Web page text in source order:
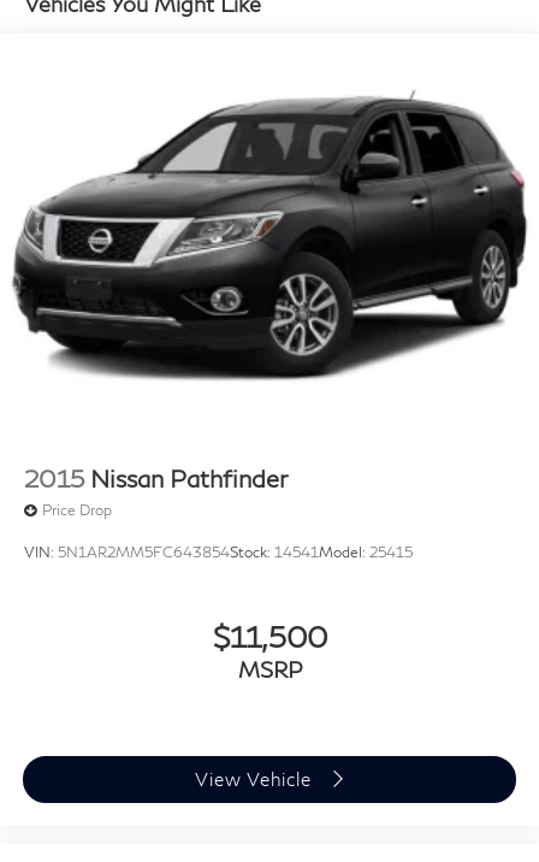
Strut Front Suspension w/Coil Springs
Multi-Link Rear Suspension w/Coil Springs
4-Wheel Disc Brakes w/4-Wheel ABS, Front Vented
Discs, Brake Assist, Hill Descent Control, Hill Hold
Control and Electric Parking Brake
2015 Nissan Pathfinder
Price Drop
VIN: 5N1AR2MM5FC643854Stock: 14541Model: 25415
$11,500
MSRP
View Vehicle